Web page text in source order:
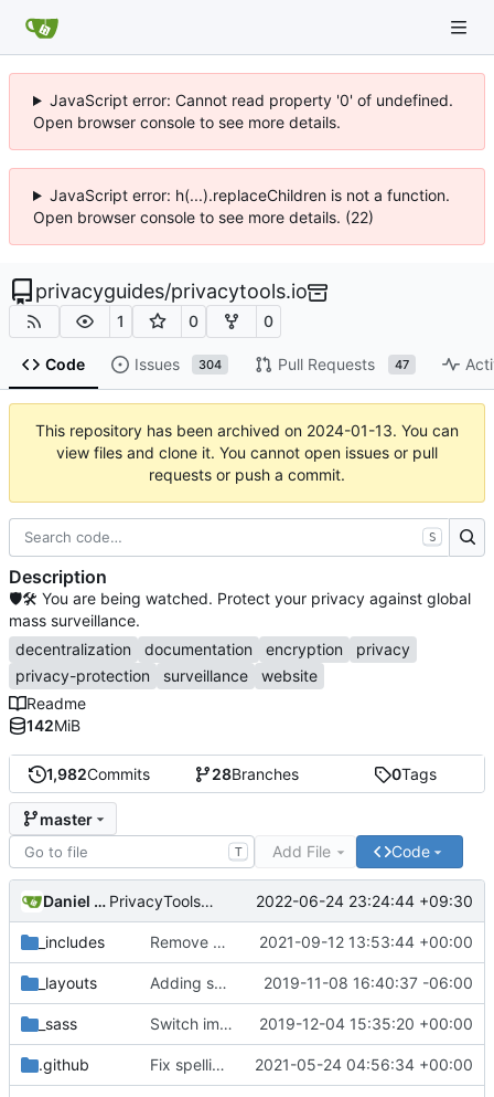
JavaScript error: Cannot read property '0' of undefined.
Open browser console to see more details.
JavaScript error: h(...).replaceChildren is not a function.
Open browser console to see more details. (22)
privacyguides/privacytools.io
1 0 0
Code Issues 304 Pull Requests 47
This repository has been archived on 2024-01-13. You can
view files and clone it. You cannot open issues or pull
requests or push a commit.
1,982Commits 28Branches 0Tags
master
T Add File Code
Daniel Nathan Gray PrivacyTools has become Privacy Guides ( #2430)
2022-06-24 23:24:44 +09:30
_includes Remove NixNet DNS and LibreDNS ( #2421)
2021-09-12 13:53:44 +00:00
_layouts Adding some SEO metadata ( #1474)
2019-11-08 16:40:37 -06:00
_sass Switch images to svgs, where possible ( #1563
2019-12-04 15:35:20 +00:00
.github Fix spelling mistakes in the issue template ( 2021-05-24 04:56:34 +00:00
S
Description
🛡🛠 You are being watched. Protect your privacy against global
mass surveillance.
decentralization
documentation encryption
privacy
privacy-protection
surveillance
website
Readme
142MiB